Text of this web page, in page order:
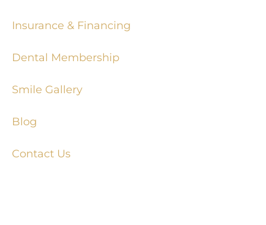
Insurance & Financing
Dental Membership
Smile Gallery
Blog
Contact Us